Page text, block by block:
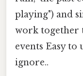
playing") and
work together
events Easy
ignore..